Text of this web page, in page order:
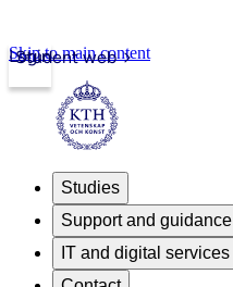
Student web
Login
Skip to main content
Studies
Support and guidance
IT and digital services